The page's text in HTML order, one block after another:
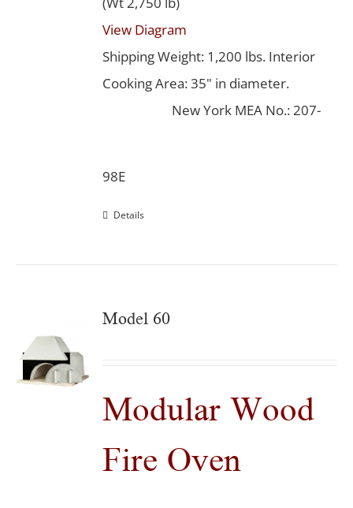
View Diagram
Shipping Weight: 1,200 lbs. Interior
Cooking Area: 35" in diameter.
New York MEA No.: 207-
98E
Details
Model 60
Modular Wood
Fire Oven